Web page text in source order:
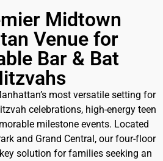
Midtown
Venue for
Bar & Bat
most versatile setting for
celebrations, high-energy teen
milestone events. Located
and Grand Central, our four-floor
solution for families seeking an